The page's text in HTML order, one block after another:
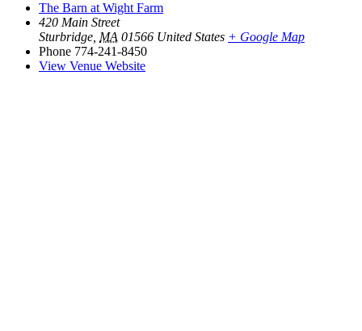
The Barn at Wight Farm
420 Main Street
Sturbridge MA 01566 United States + Google Map
Phone 774-241-8450
View Venue Website